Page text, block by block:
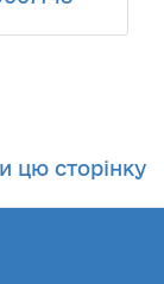
цю сторінку